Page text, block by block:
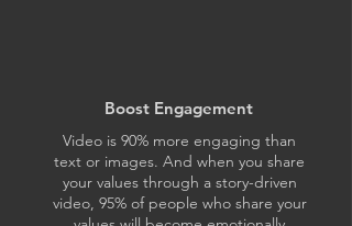
Boost Engagement
Video is 90% more engaging than
text or images. And when you share
your values through a story-driven
video, 95% of people who share your